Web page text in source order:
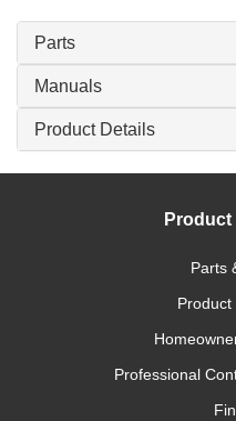
Parts
Manuals
Product Details
Parts
Product
Professional